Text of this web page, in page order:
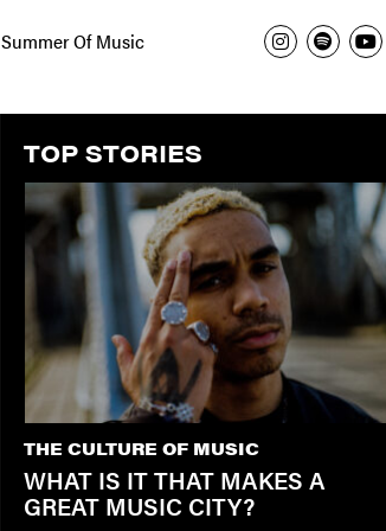
Summer Of Music
TOP STORIES
THE CULTURE OF MUSIC
WHAT IS IT THAT MAKES A
GREAT MUSIC CITY?